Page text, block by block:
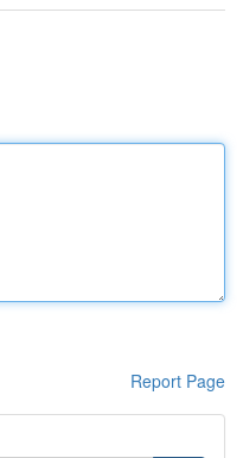
Report Page